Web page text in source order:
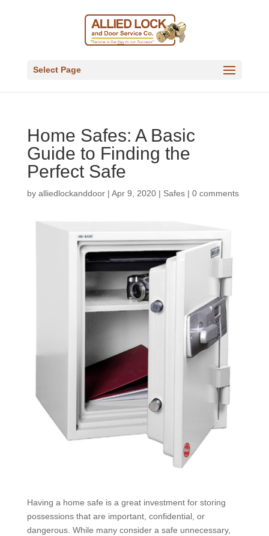
Select Page
Home Safes: A Basic
Guide to Finding the
Perfect Safe
by alliedlockanddoor| Apr 9, 2020| Safes| 0 comments
Having a home safe is a great investment for storing
possessions that are important, confidential, or
dangerous. While many consider a safe unnecessary,